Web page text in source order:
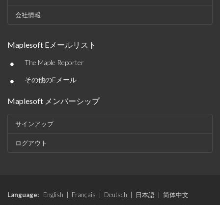
会社情報
Maplesoft Eメールリスト
• The Maple Reporter
• その他のEメール
Maplesoft メンバーシップ
サインアップ
ログアウト
Language: English Français Deutsch 日本語
简体中文